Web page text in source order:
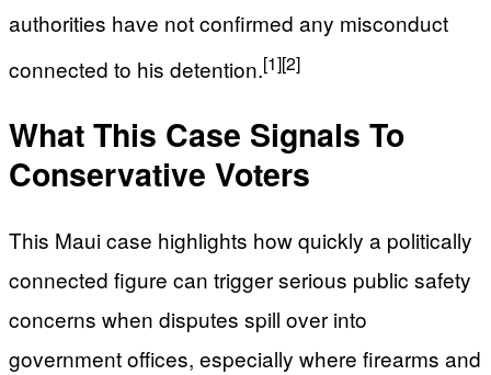
authorities have not confirmed any misconduct
connected to his detention.[1][2]
What This Case Signals To
Conservative Voters
This Maui case highlights how quickly a politically
connected figure can trigger serious public safety
concerns when disputes spill over into
government offices, especially where firearms and